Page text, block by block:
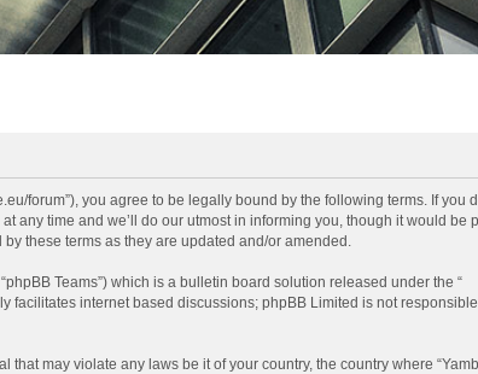
forum”), you agree to be legally bound by the following terms. If
any time and we’ll do our utmost in informing you, though it would be
these terms as they are updated and/or amended.
Teams”) which is a bulletin board solution released under the “
facilitates internet based discussions; phpBB Limited is not
may violate any laws be it of your country, the country where